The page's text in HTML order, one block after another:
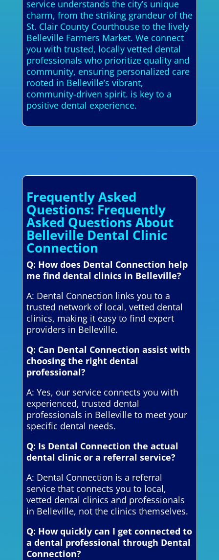
service understands the city’s unique
charm, from the striking grandeur of the
St. Clair County Courthouse to the lively
Belleville Farmers Market. We connect
you with trusted, locally vetted dental
professionals who prioritize quality and
community, ensuring personalized care
rooted in Belleville’s vibrant,
community-driven spirit. is key to a
positive dental experience.
Frequently Asked
Questions: Frequently
Asked Questions About
Belleville Dental Clinic
Connection
Q: How does Dental Connection help
me find dental clinics in Belleville?
A: Dental Connection links you to a
trusted network of local, vetted dental
clinics, making it easy to find expert
providers in Belleville.
Q: Can Dental Connection assist with
choosing the right dental
professional?
A: Yes, our service connects you with
experienced, trusted dental
professionals in Belleville to meet your
specific dental needs.
Q: Is Dental Connection the actual
dental clinic or a referral service?
A: Dental Connection is a referral
service that connects you to local,
vetted dental clinics and professionals
in Belleville, not the clinics themselves.
Q: How quickly can I get connected to
a dental professional through Dental
Connection?